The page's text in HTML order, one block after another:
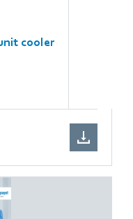
cooler